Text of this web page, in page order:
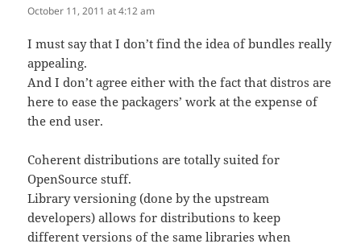
October 11, 2011 at 4:12 am
I must say that I don’t find the idea of bundles really
appealing.
And I don’t agree either with the fact that distros are
here to ease the packagers’ work at the expense of
the end user.
Coherent distributions are totally suited for
OpenSource stuff.
Library versioning (done by the upstream
developers) allows for distributions to keep
different versions of the same libraries when